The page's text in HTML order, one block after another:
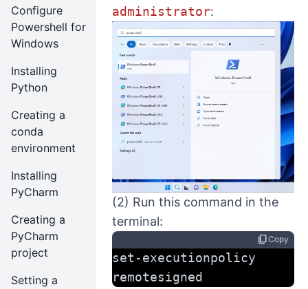
Configure
Powershell for
Windows
Installing
Python
Creating a
conda
environment
Installing
PyCharm
Creating a
PyCharm
project
Setting a
administrator:
(2) Run this command in the
terminal:
content_copyCopy
set-executionpolicy
remotesigned